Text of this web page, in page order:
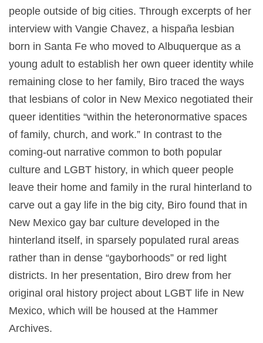
people outside of big cities. Through excerpts of her
interview with Vangie Chavez, a hispaña lesbian
born in Santa Fe who moved to Albuquerque as a
young adult to establish her own queer identity while
remaining close to her family, Biro traced the ways
that lesbians of color in New Mexico negotiated their
queer identities “within the heteronormative spaces
of family, church, and work.” In contrast to the
coming-out narrative common to both popular
culture and LGBT history, in which queer people
leave their home and family in the rural hinterland to
carve out a gay life in the big city, Biro found that in
New Mexico gay bar culture developed in the
hinterland itself, in sparsely populated rural areas
rather than in dense “gayborhoods” or red light
districts. In her presentation, Biro drew from her
original oral history project about LGBT life in New
Mexico, which will be housed at the Hammer
Archives.